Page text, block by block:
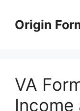
contentOrigin
VA
Income